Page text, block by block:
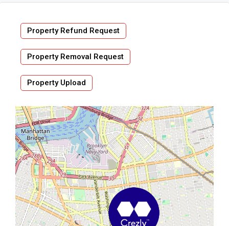
Property Refund Request
Property Removal Request
Property Upload